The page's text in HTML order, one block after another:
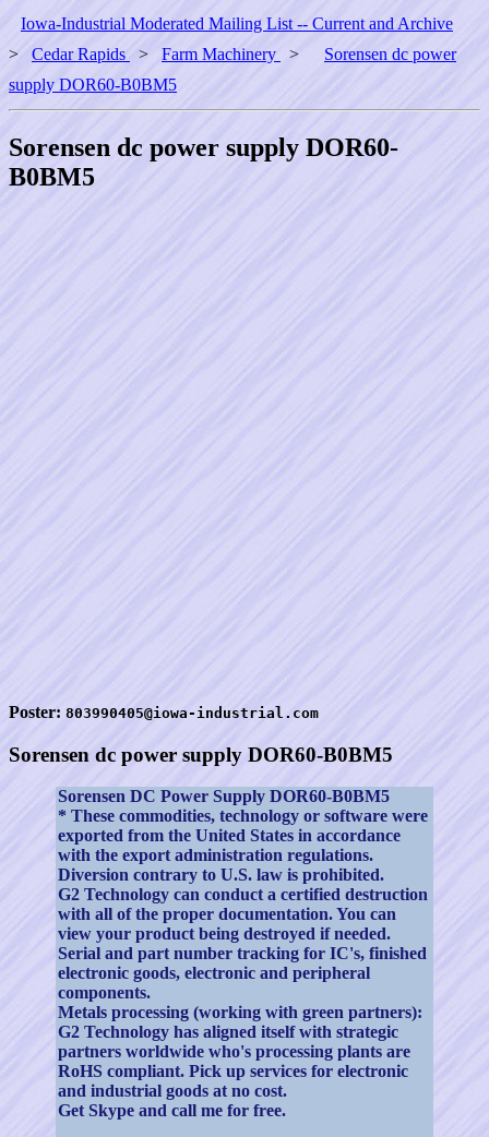
Iowa-Industrial Moderated Mailing List -- Current and Archive
> Cedar Rapids > Farm Machinery >
Sorensen dc power
supply DOR60-B0BM5
Sorensen dc power supply DOR60-
B0BM5
Poster: 803990405@iowa-industrial.com
Sorensen dc power supply DOR60-B0BM5
Sorensen DC Power Supply DOR60-B0BM5
* These commodities, technology or software were
exported from the United States in accordance
with the export administration regulations.
Diversion contrary to U.S. law is prohibited.
G2 Technology can conduct a certified destruction
with all of the proper documentation. You can
view your product being destroyed if needed.
Serial and part number tracking for IC's, finished
electronic goods, electronic and peripheral
components.
Metals processing (working with green partners):
G2 Technology has aligned itself with strategic
partners worldwide who's processing plants are
RoHS compliant. Pick up services for electronic
and industrial goods at no cost.
Get Skype and call me for free.